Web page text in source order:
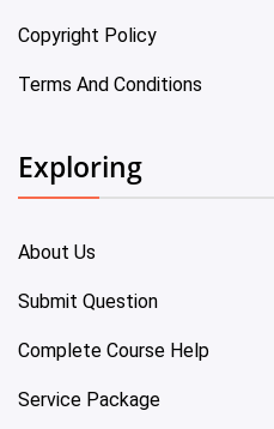
Copyright Policy
Terms And Conditions
Exploring
About Us
Submit Question
Complete Course Help
Service Package